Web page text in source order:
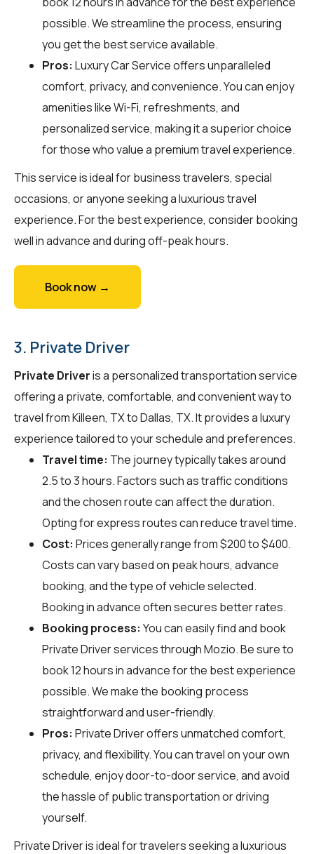
possible. We streamline the process, ensuring
you get the best service available.
Pros: Luxury Car Service offers unparalleled
comfort, privacy, and convenience. You can enjoy
amenities like Wi-Fi, refreshments, and
personalized service, making it a superior choice
for those who value a premium travel experience.
This service is ideal for business travelers, special
occasions, or anyone seeking a luxurious travel
experience. For the best experience, consider booking
well in advance and during off-peak hours.
Book now →
3. Private Driver
Private Driveris a personalized transportation service
offering a private, comfortable, and convenient way to
travel from Killeen, TX to Dallas, TX. It provides a luxury
experience tailored to your schedule and preferences.
Travel time: The journey typically takes around
2.5 to 3 hours. Factors such as traffic conditions
and the chosen route can affect the duration.
Opting for express routes can reduce travel time.
Cost: Prices generally range from $200 to $400.
Costs can vary based on peak hours, advance
booking, and the type of vehicle selected.
Booking in advance often secures better rates.
Booking process: You can easily find and book
Private Driver services throughMozio. Be sure to
book 12 hours in advance for the best experience
possible. We make the booking process
straightforward and user-friendly.
Pros: Private Driver offers unmatched comfort,
privacy, and flexibility. You can travel on your own
schedule, enjoy door-to-door service, and avoid
the hassle of public transportation or driving
yourself.
Private Driver is ideal for travelers seeking a luxurious